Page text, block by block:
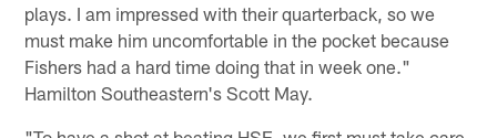
plays. I am impressed with their quarterback, so we
must make him uncomfortable in the pocket because
Fishers had a hard time doing that in week one."
Hamilton Southeastern's Scott May.